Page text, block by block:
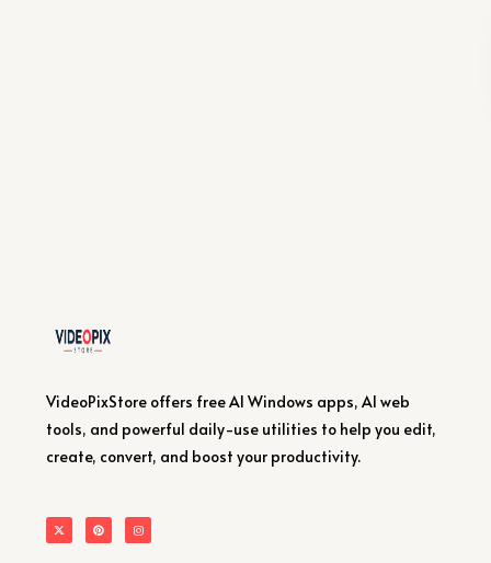
VideoPixStore offers free AI Windows apps, AI web
tools, and powerful daily-use utilities to help you edit,
create, convert, and boost your productivity.